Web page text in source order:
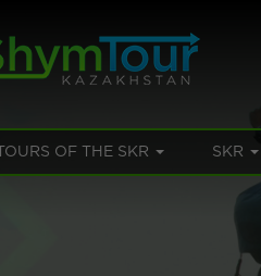
TOURS OF THE SKR SKR